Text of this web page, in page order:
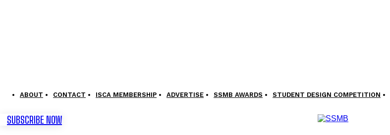
ABOUT CONTACT ISCA MEMBERSHIP ADVERTISE SSMB AWARDS STUDENT DESIGN COMPETITION
SUBSCRIBE NOW